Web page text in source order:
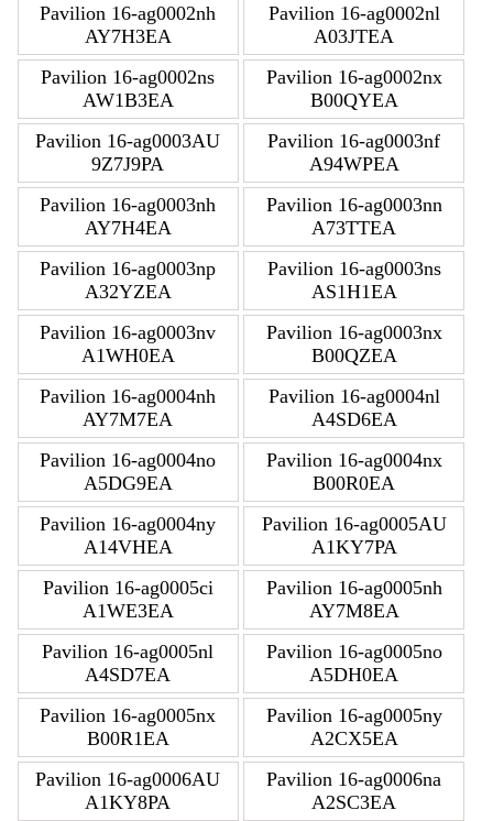
Pavilion 16-ag0002nh
AY7H3EA
Pavilion 16-ag0002nl
A03JTEA
Pavilion 16-ag0002ns
AW1B3EA
Pavilion 16-ag0002nx
B00QYEA
Pavilion 16-ag0003AU
9Z7J9PA
Pavilion 16-ag0003nf
A94WPEA
Pavilion 16-ag0003nh
AY7H4EA
Pavilion 16-ag0003nn
A73TTEA
Pavilion 16-ag0003np
A32YZEA
Pavilion 16-ag0003ns
AS1H1EA
Pavilion 16-ag0003nv
A1WH0EA
Pavilion 16-ag0003nx
B00QZEA
Pavilion 16-ag0004nh
AY7M7EA
Pavilion 16-ag0004nl
A4SD6EA
Pavilion 16-ag0004no
A5DG9EA
Pavilion 16-ag0004nx
B00R0EA
Pavilion 16-ag0004ny
A14VHEA
Pavilion 16-ag0005AU
A1KY7PA
Pavilion 16-ag0005ci
A1WE3EA
Pavilion 16-ag0005nh
AY7M8EA
Pavilion 16-ag0005nl
A4SD7EA
Pavilion 16-ag0005no
A5DH0EA
Pavilion 16-ag0005nx
B00R1EA
Pavilion 16-ag0005ny
A2CX5EA
Pavilion 16-ag0006AU
A1KY8PA
Pavilion 16-ag0006na
A2SC3EA